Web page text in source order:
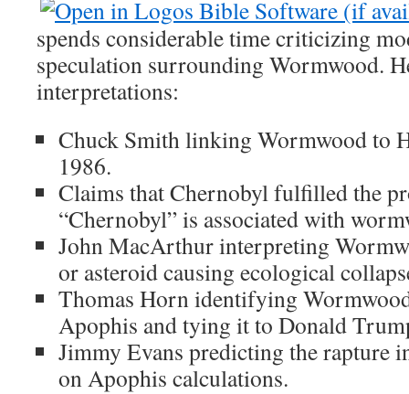
spends considerable time criticizing
speculation surrounding Wormwood.
interpretations:
Chuck Smith linking Wormwood to
1986.
Claims that Chernobyl fulfilled the
“Chernobyl” is associated with
John MacArthur interpreting
or asteroid causing ecological
Thomas Horn identifying
Apophis and tying it to Donald
Jimmy Evans predicting the rapture
on Apophis calculations.